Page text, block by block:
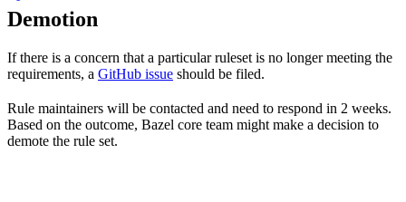
Demotion
If there is a concern that a particular ruleset is no longer meeting the
requirements, a GitHub issue should be filed.
Rule maintainers will be contacted and need to respond in 2 weeks.
Based on the outcome, Bazel core team might make a decision to
demote the rule set.